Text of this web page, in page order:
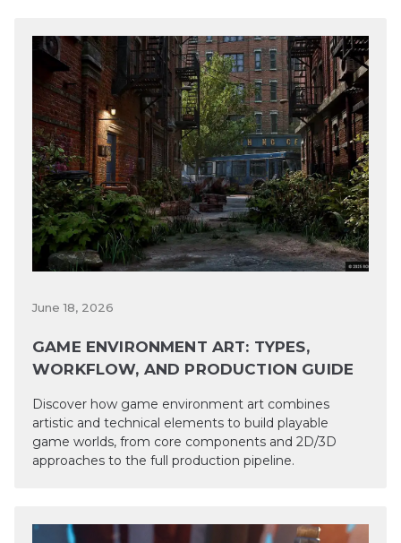
June 18, 2026
GAME ENVIRONMENT ART: TYPES,
WORKFLOW, AND PRODUCTION GUIDE
Discover how game environment art combines
artistic and technical elements to build playable
game worlds, from core components and 2D/3D
approaches to the full production pipeline.